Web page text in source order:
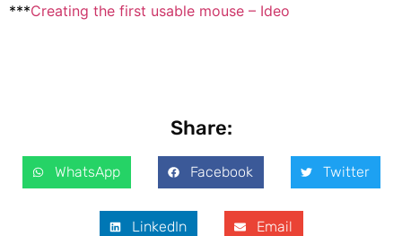
***Creating the first usable mouse – Ideo
Share:
WhatsApp Facebook Twitter
LinkedIn Email